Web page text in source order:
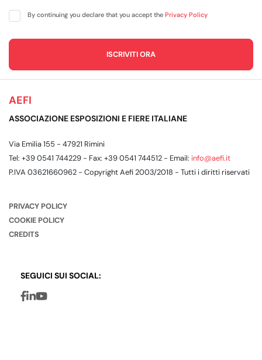
By continuing you declare that you accept the Privacy Policy
AEFI
ASSOCIAZIONE ESPOSIZIONI E FIERE ITALIANE
Via Emilia 155 - 47921 Rimini
Tel: +39 0541 744229 - Fax: +39 0541 744512 - Email: info@aefi.it
P.IVA 03621660962 - Copyright Aefi 2003/2018 - Tutti i diritti riservati
PRIVACY POLICY
COOKIE POLICY
CREDITS
SEGUICI SUI SOCIAL: